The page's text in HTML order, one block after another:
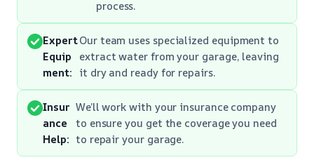
process.
Expert
Equip
ment:
Our team uses specialized equipment to
extract water from your garage, leaving
it dry and ready for repairs.
Insur
ance
Help:
We’ll work with your insurance company
to ensure you get the coverage you need
to repair your garage.